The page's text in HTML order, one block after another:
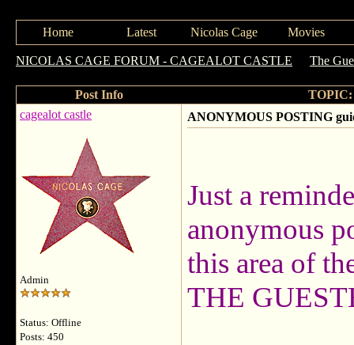
Home Latest Nicolas Cage Movies
NICOLAS CAGE FORUM - CAGEALOT CASTLE The
Post Info
TOPIC:
cagealot castle
Admin
Status: Offline
Posts: 450
ANONYMOUS POSTING
Just a
anonymous
this area of
THE